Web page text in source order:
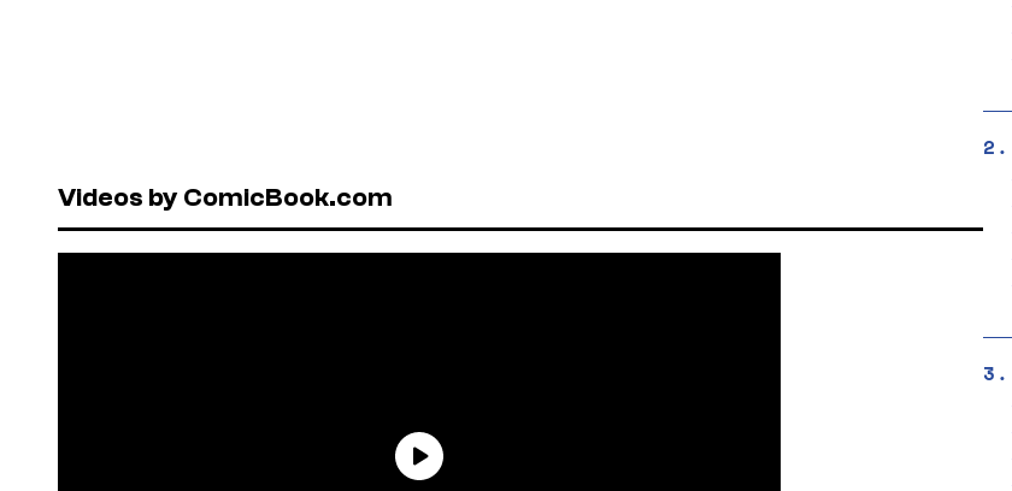
Videos by ComicBook.com